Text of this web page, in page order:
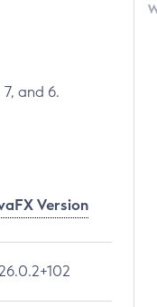
and 6.
Version